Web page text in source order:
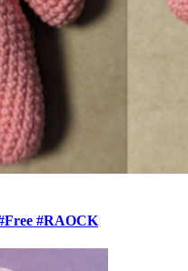
#RAOCK